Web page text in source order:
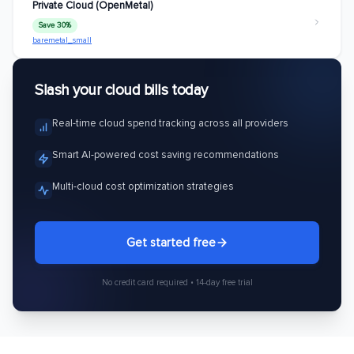
Private Cloud (OpenMetal)
Save 30%
baremetal_small
Slash your cloud bills today
Real-time cloud spend tracking across all providers
Smart AI-powered cost saving recommendations
Multi-cloud cost optimization strategies
Get started free
No credit card required • 14-day free trial